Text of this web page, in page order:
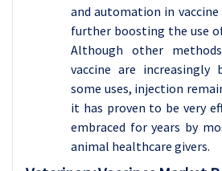
and automation in vaccine
further boosting the use
Although other
vaccine are increasingly
some uses, injection
it has proven to be very
embraced for years by
animal healthcare givers.